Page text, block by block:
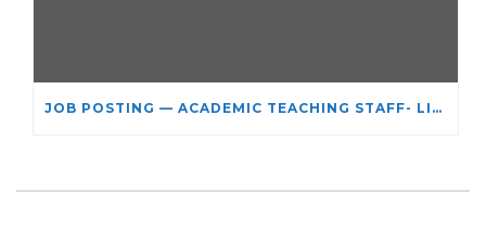
JOB POSTING — ACADEMIC TEACHING STAFF- LIMITED TERM APPOINTMENT: RELIGIOUS STUDIES